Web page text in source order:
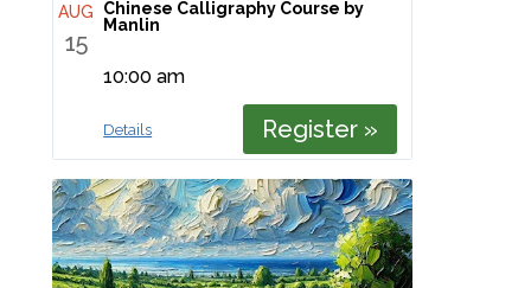
AUG
15
Chinese Calligraphy Course by
Manlin
10:00 am
Details Register »